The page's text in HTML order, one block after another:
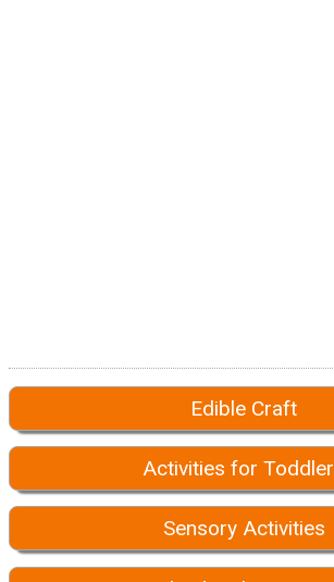
Edible Craft
Activities for
Sensory Activities